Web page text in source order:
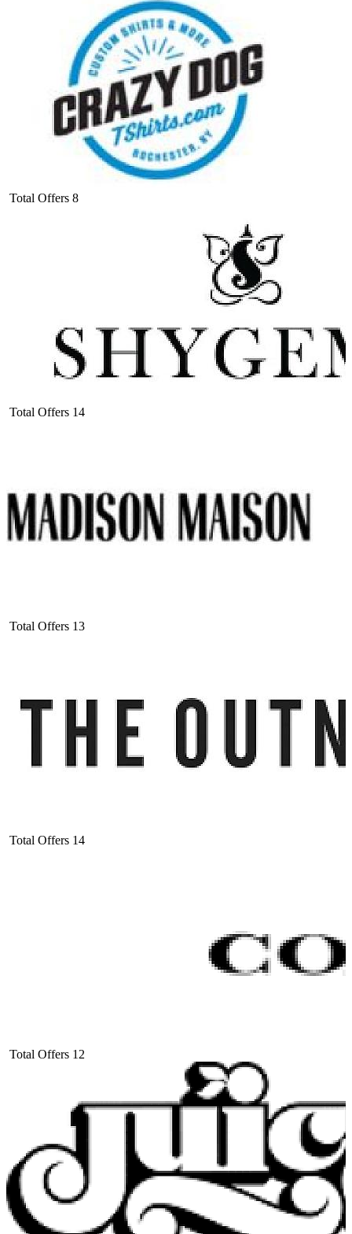
Total Offers 8
Total Offers 14
Total Offers 13
Total Offers 14
Total Offers 12